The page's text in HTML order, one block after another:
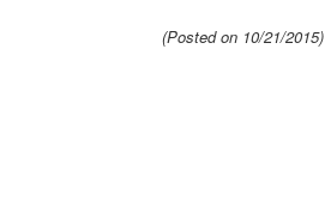
(Posted on 10/21/2015)